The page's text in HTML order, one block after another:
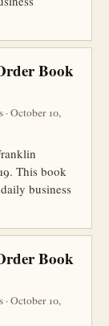
Book
October 10,
This book
business
Book
October 10,